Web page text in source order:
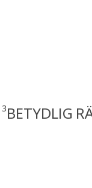
3BETYDLIG